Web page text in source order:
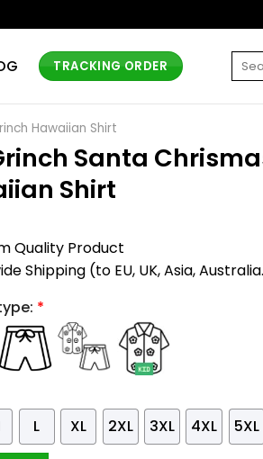
TRACKING ORDER
Hawaiian Shirt
Santa
Shirt
Quality Product
Shipping (to EU, UK, Asia,
*
L XL 2XL 3XL 4XL 5XL